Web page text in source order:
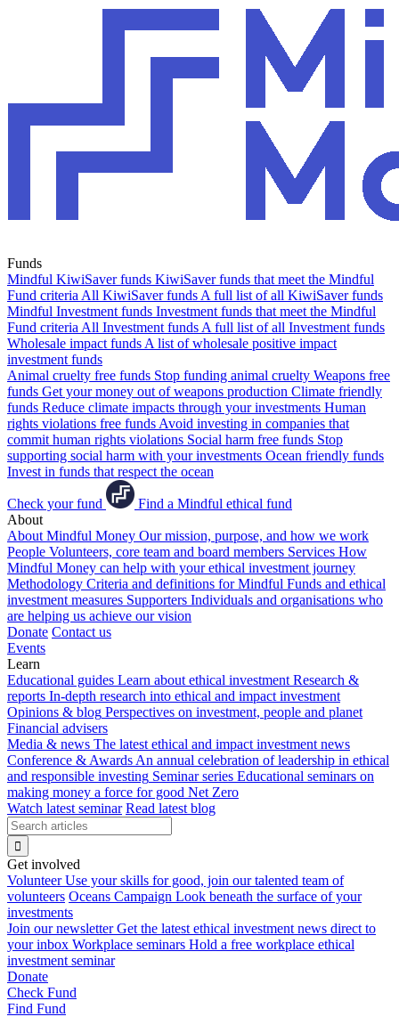
Funds
Mindful KiwiSaver funds KiwiSaver funds that meet the Mindful
Fund criteria All KiwiSaver funds A full list of all KiwiSaver funds
Mindful Investment funds Investment funds that meet the Mindful
Fund criteria All Investment funds A full list of all Investment funds
Wholesale impact funds A list of wholesale positive impact
investment funds
Animal cruelty free funds Stop funding animal cruelty Weapons free
funds Get your money out of weapons production Climate friendly
funds Reduce climate impacts through your investments Human
rights violations free funds Avoid investing in companies that
commit human rights violations Social harm free funds Stop
supporting social harm with your investments Ocean friendly funds
Invest in funds that respect the ocean
Check your fund
Find a Mindful ethical fund
About
About Mindful Money Our mission, purpose, and how we work
People Volunteers, core team and board members Services How
Mindful Money can help with your ethical investment journey
Methodology Criteria and definitions for Mindful Funds and ethical
investment measures Supporters Individuals and organisations who
are helping us achieve our vision
Donate Contact us
Events
Learn
Educational guides Learn about ethical investment Research &
reports In-depth research into ethical and impact investment
Opinions & blog Perspectives on investment, people and planet
Financial advisers
Media & news The latest ethical and impact investment news
Conference & Awards An annual celebration of leadership in ethical
and responsible investing Seminar series Educational seminars on
making money a force for good Net Zero
Watch latest seminar Read latest blog
Get involved
Volunteer Use your skills for good, join our talented team of
volunteers Oceans Campaign Look beneath the surface of your
investments
Join our newsletter Get the latest ethical investment news direct to
your inbox Workplace seminars Hold a free workplace ethical
investment seminar
Donate
Check Fund
Find Fund